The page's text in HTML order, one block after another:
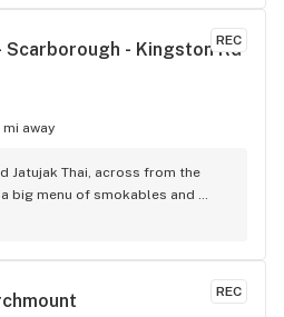
REC
Scarborough - Kingston Rd
mi away
Jatujak Thai, across from the
big menu of smokables and
up some Pinnerz Purple and
and humour!
REC